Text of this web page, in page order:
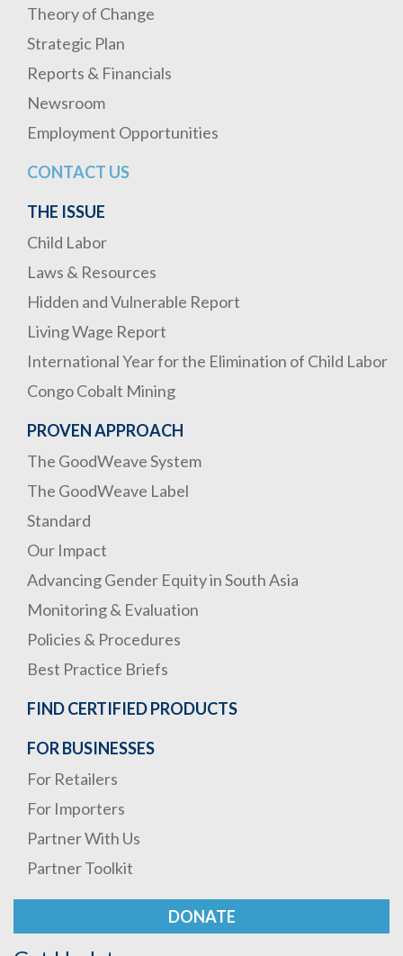
Theory of Change
Strategic Plan
Reports & Financials
Newsroom
Employment Opportunities
CONTACT US
THE ISSUE
Child Labor
Laws & Resources
Hidden and Vulnerable Report
Living Wage Report
International Year for the Elimination of Child Labor
Congo Cobalt Mining
PROVEN APPROACH
The GoodWeave System
The GoodWeave Label
Standard
Our Impact
Advancing Gender Equity in South Asia
Monitoring & Evaluation
Policies & Procedures
Best Practice Briefs
FIND CERTIFIED PRODUCTS
FOR BUSINESSES
For Retailers
For Importers
Partner With Us
Partner Toolkit
DONATE